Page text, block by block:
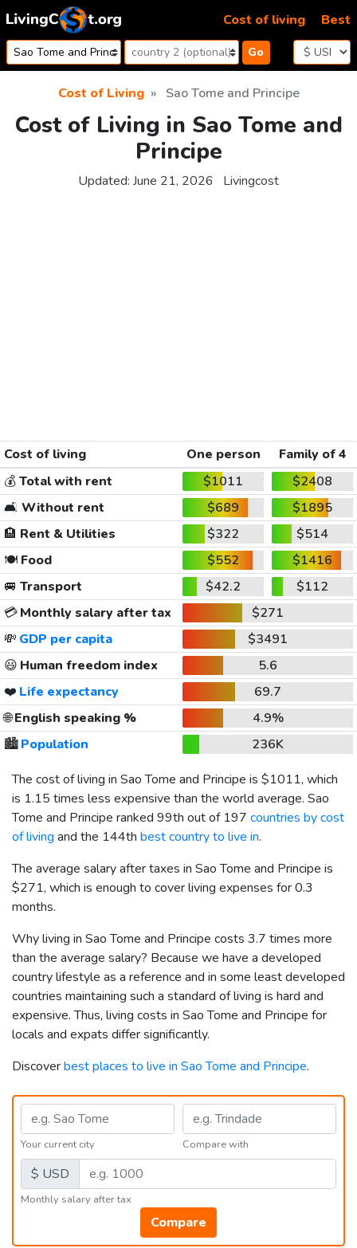
Skip to content
Go
Cost of living Best
Cost of Living Sao Tome and Principe
Cost of Living in Sao Tome and
Principe
Updated: June 21, 2026 Livingcost
Cost of living One person
Family of 4
💰Total with rent $1011
$2408
🛋️ Without rent $689
$1895
🏨 Rent & Utilities $322
$514
🍽️Food $552
$1416
🚐 Transport $42.2
$112
💳Monthly salary after tax
$271
💸 GDP per capita
$3491
😃 Human freedom index
5.6
❤️ Life expectancy
69.7
🌐English speaking %
4.9%
🏙️Population
236K
The cost of living in Sao Tome and Principe is $1011, which
is 1.15 times less expensive than the world average. Sao
Tome and Principe ranked 99th out of 197 countries by cost
of living and the 144th best country to live in.
The average salary after taxes in Sao Tome and Principe is
$271, which is enough to cover living expenses for 0.3
months.
Why living in Sao Tome and Principe costs 3.7 times more
than the average salary? Because we have a developed
country lifestyle as a reference and in some least developed
countries maintaining such a standard of living is hard and
expensive. Thus, living costs in Sao Tome and Principe for
locals and expats differ significantly.
Discoverbest places to live in Sao Tome and Principe.
Your current city Compare with
$ USD
Monthly salary after tax
Compare